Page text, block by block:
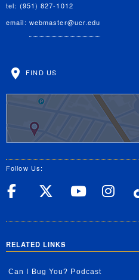
tel: (951) 827-1012
email: webmaster@ucr.edu
FIND US
Follow Us:
UC Riverside
UC UC
RELATED LINKS
Can I Bug You? Podcast